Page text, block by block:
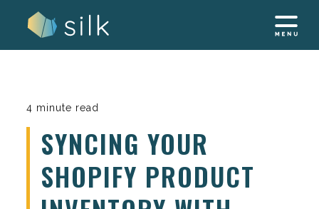
4 minute read
SYNCING YOUR
SHOPIFY PRODUCT